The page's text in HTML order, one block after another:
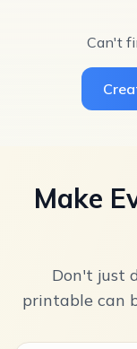
Can't
Make
Don't just
printable can